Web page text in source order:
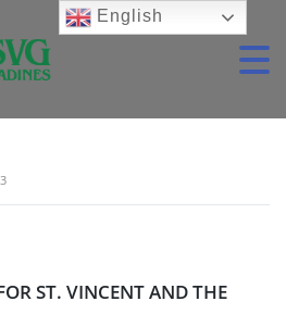
ST. VINCENT AND THE
English